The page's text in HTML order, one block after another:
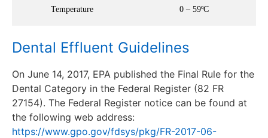
Temperature 0 – 59ºC
Dental Effluent Guidelines
On June 14, 2017, EPA published the Final Rule for the
Dental Category in the Federal Register (82 FR
27154). The Federal Register notice can be found at
the following web address:
https://www.gpo.gov/fdsys/pkg/FR-2017-06-